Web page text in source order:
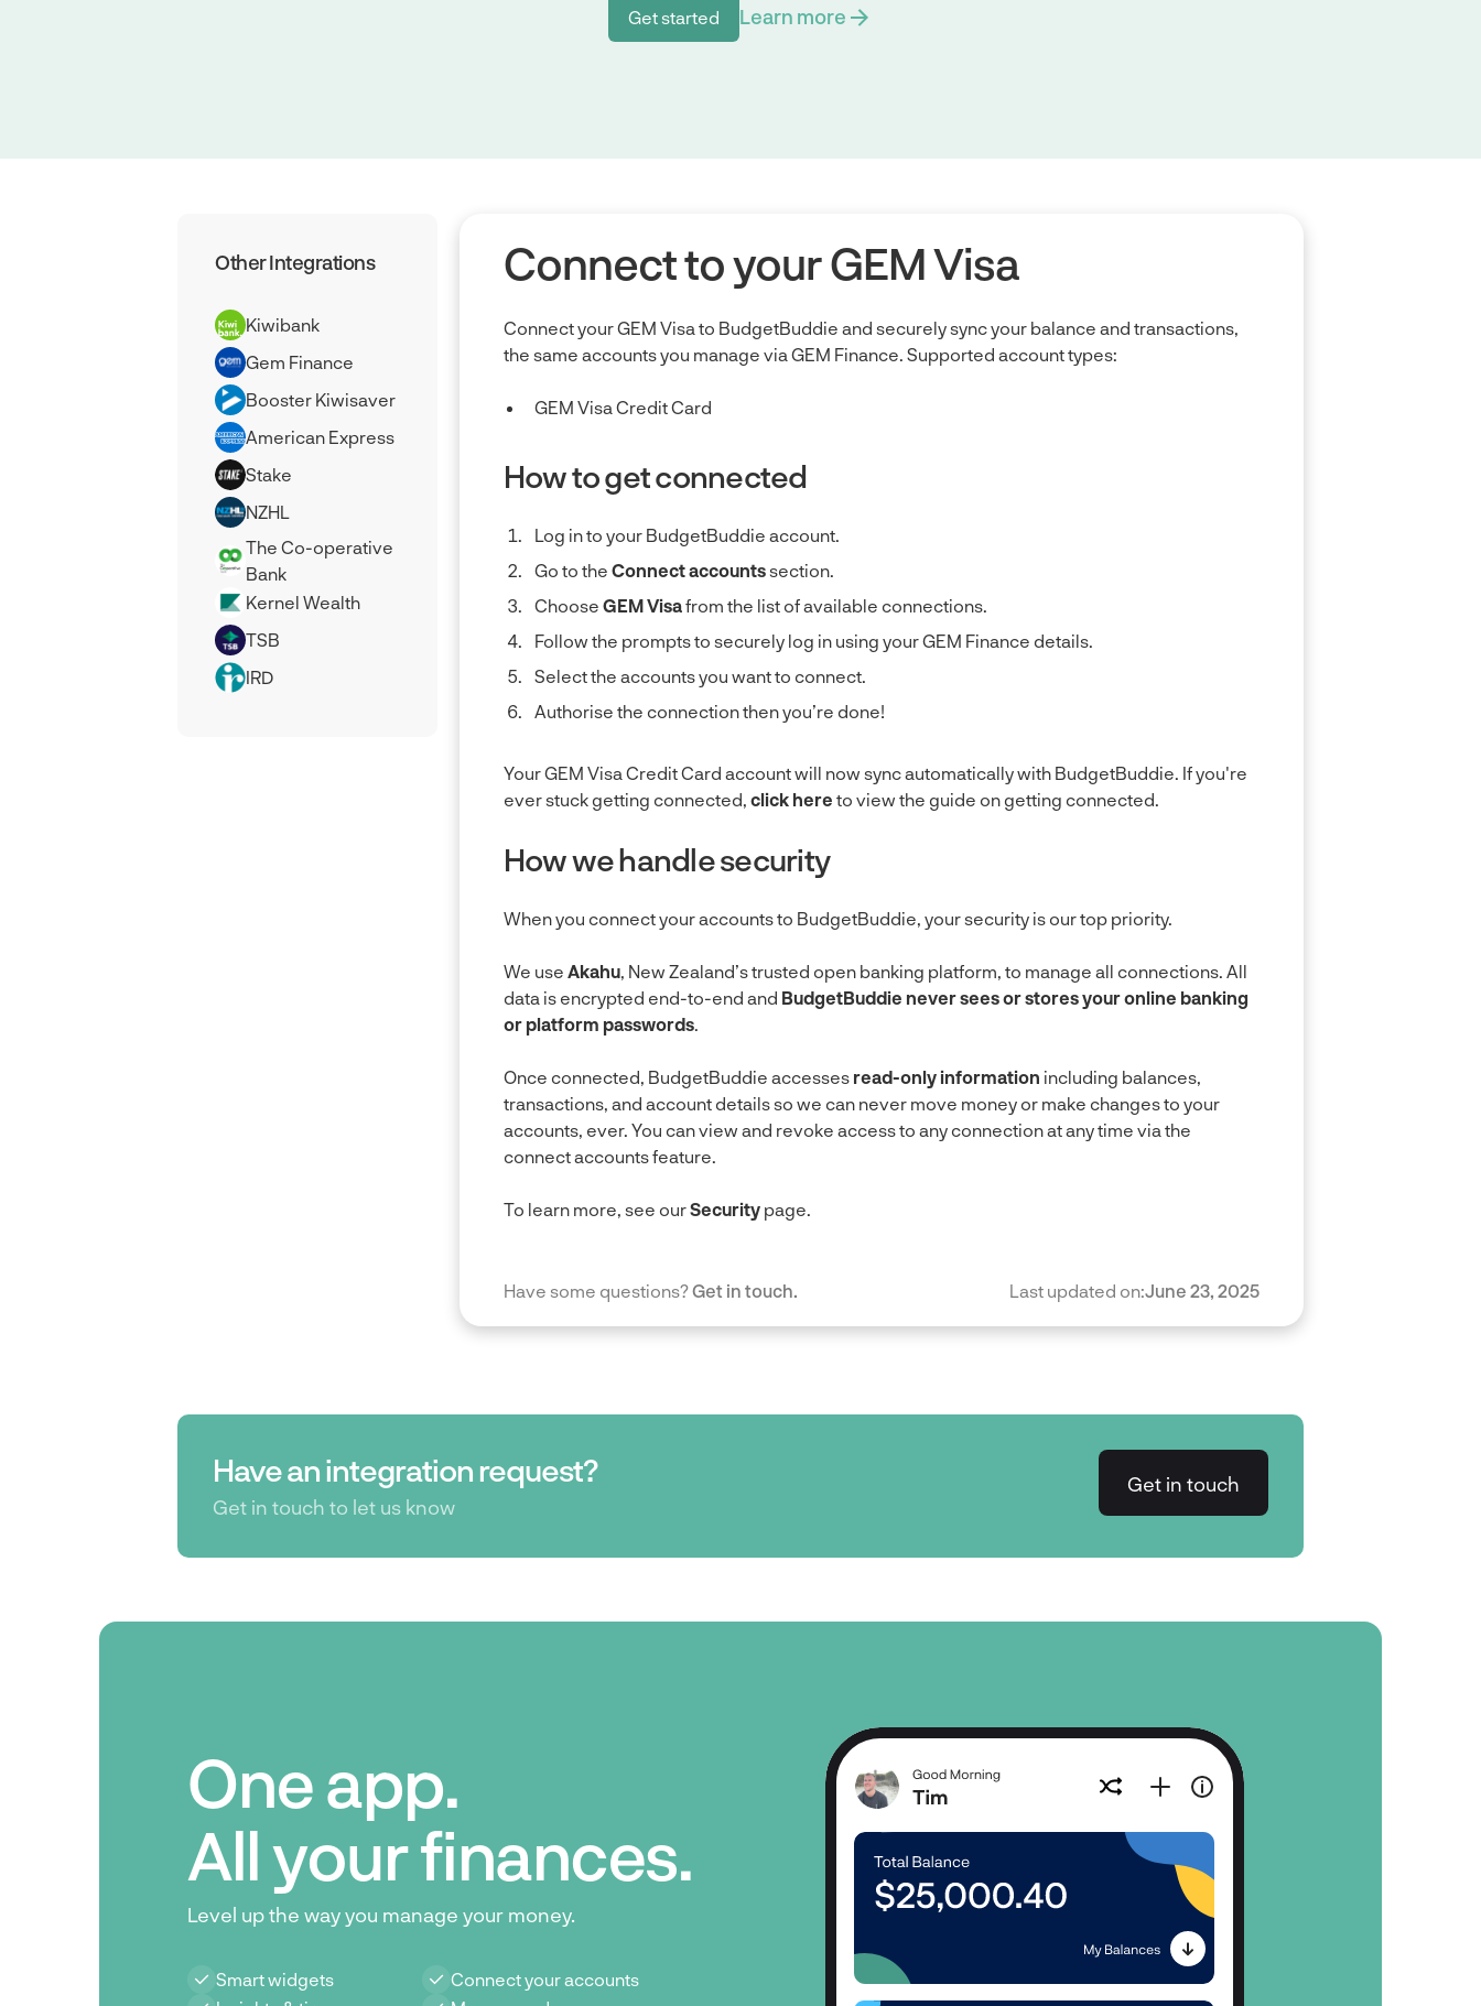
Get started
Get started
Learn more
Other Integrations
Kiwibank
Gem Finance
Booster Kiwisaver
American Express
Stake
NZHL
The Co-operative
Bank
Kernel Wealth
TSB
IRD
Connect to your GEM Visa
Connect your GEM Visa to BudgetBuddie and securely sync your balance and transactions,
the same accounts you manage via GEM Finance. Supported account types:
GEM Visa Credit Card
How to get connected
Log in to your BudgetBuddie account.
Go to the Connect accountssection.
Choose GEM Visafrom the list of available connections.
Follow the prompts to securely log in using your GEM Finance details.
Select the accounts you want to connect.
Authorise the connection then you’re done!
Your GEM Visa Credit Card account will now sync automatically with BudgetBuddie. If you're
ever stuck getting connected, click here to view the guide on getting connected.
How we handle security
When you connect your accounts to BudgetBuddie, your security is our top priority.
We use Akahu, New Zealand’s trusted open banking platform, to manage all connections. All
data is encrypted end-to-end and BudgetBuddie never sees or stores your online banking
or platform passwords.
Once connected, BudgetBuddie accesses read-only information including balances,
transactions, and account details so we can never move money or make changes to your
accounts, ever. You can view and revoke access to any connection at any time via the
connect accounts feature.
To learn more, see ourSecuritypage.
Have some questions?Get in touch. Last updated on:June 23, 2025
Have an integration request?
Get in touch to let us know
Get in touch
Get in touch
One app.
All your finances.
Level up the way you manage your money.
Smart widgets
Connect your accounts